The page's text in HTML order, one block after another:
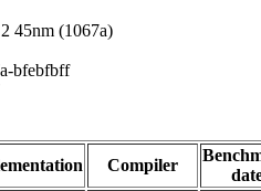
45nm (1067a)
bfebfbff
Compiler